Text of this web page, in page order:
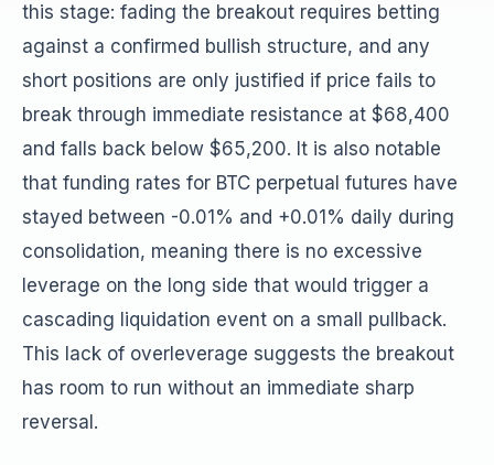
this stage: fading the breakout requires betting
against a confirmed bullish structure, and any
short positions are only justified if price fails to
break through immediate resistance at $68,400
and falls back below $65,200. It is also notable
that funding rates for BTC perpetual futures have
stayed between -0.01% and +0.01% daily during
consolidation, meaning there is no excessive
leverage on the long side that would trigger a
cascading liquidation event on a small pullback.
This lack of overleverage suggests the breakout
has room to run without an immediate sharp
reversal.